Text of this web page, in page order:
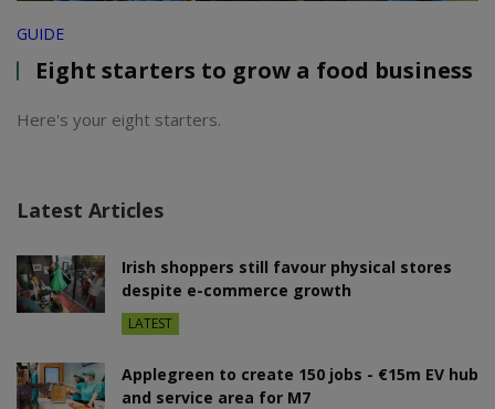
GUIDE
Eight starters to grow a food business
Here's your eight starters.
Latest Articles
Irish shoppers still favour physical stores
despite e-commerce growth
LATEST
Applegreen to create 150 jobs - €15m EV hub
and service area for M7